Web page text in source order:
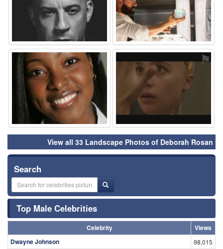
⚑ ⚑
View all 33 Landscape Photos of Deborah Rosan
Search
Top Male Celebrities
Celebrity
Views
Dwayne Johnson
98,015